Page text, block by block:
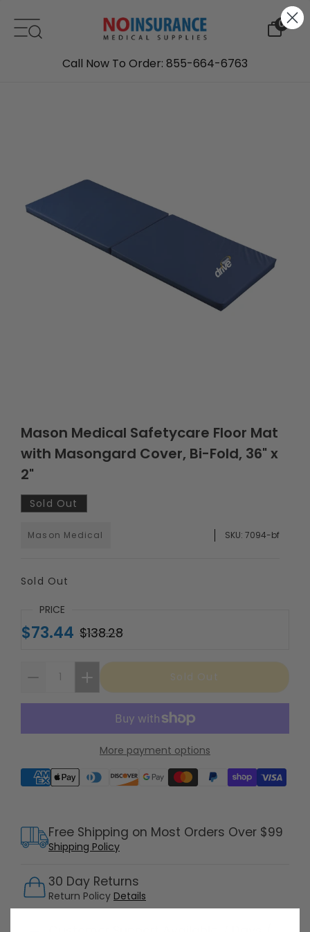
0
Call Now To Order: 855-664-6763
Mason Medical Safetycare Floor Mat
with Masongard Cover, Bi-Fold, 36" x
2"
Sold Out
Mason Medical SKU: 7094-bf
Sold Out
PRICE
$73.44 $138.28
Sold Out
More payment options
Supported payment methods
30 Day Returns
Return Policy Details
Free Shipping on Most Orders Over $99
Shipping Policy